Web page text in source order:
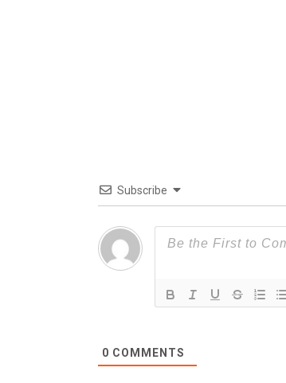
Subscribe
0 COMMENTS